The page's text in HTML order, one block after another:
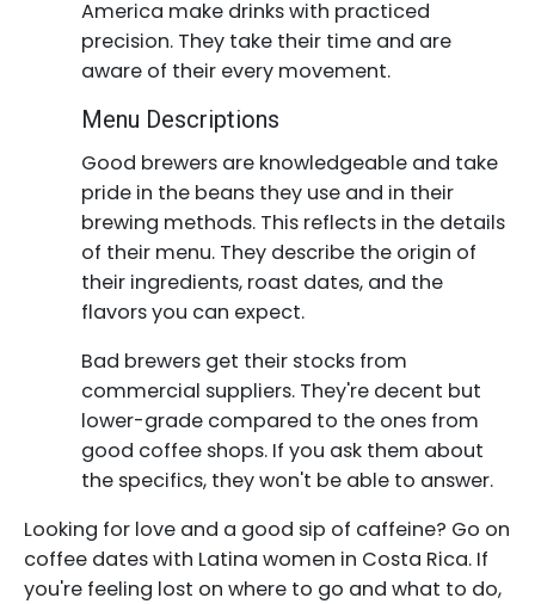
America make drinks with practiced
precision. They take their time and are
aware of their every movement.
Menu Descriptions
Good brewers are knowledgeable and take
pride in the beans they use and in their
brewing methods. This reflects in the details
of their menu. They describe the origin of
their ingredients, roast dates, and the
flavors you can expect.
Bad brewers get their stocks from
commercial suppliers. They're decent but
lower-grade compared to the ones from
good coffee shops. If you ask them about
the specifics, they won't be able to answer.
Looking for love and a good sip of caffeine? Go on
coffee dates with Latina women in Costa Rica. If
you're feeling lost on where to go and what to do,